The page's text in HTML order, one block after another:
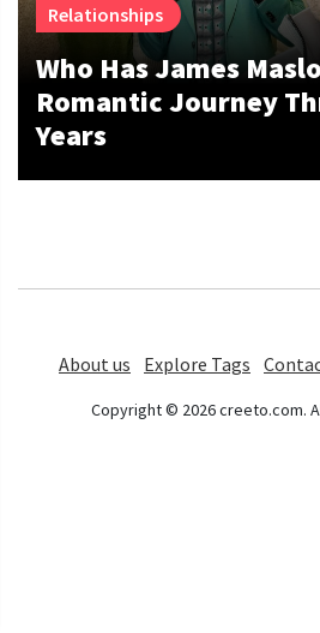
Relationships
Who Has James
Romantic Journey
Years
About us Explore Tags
Copyright © 2026 creeto.com.